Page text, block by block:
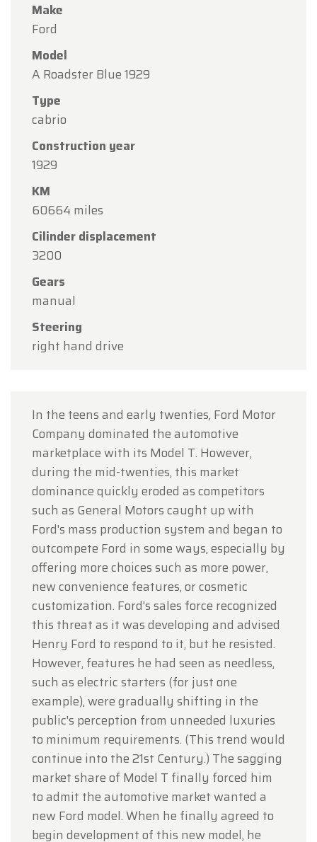
Make
Ford
Model
A Roadster Blue 1929
Type
cabrio
Construction year
1929
KM
60664 miles
Cilinder displacement
3200
Gears
manual
Steering
right hand drive
In the teens and early twenties, Ford Motor
Company dominated the automotive
marketplace with its Model T. However,
during the mid-twenties, this market
dominance quickly eroded as competitors
such as General Motors caught up with
Ford's mass production system and began to
outcompete Ford in some ways, especially by
offering more choices such as more power,
new convenience features, or cosmetic
customization. Ford's sales force recognized
this threat as it was developing and advised
Henry Ford to respond to it, but he resisted.
However, features he had seen as needless,
such as electric starters (for just one
example), were gradually shifting in the
public's perception from unneeded luxuries
to minimum requirements. (This trend would
continue into the 21st Century.) The sagging
market share of Model T finally forced him
to admit the automotive market wanted a
new Ford model. When he finally agreed to
begin development of this new model, he
Oldtimerfarm
Dear Customers,
Oldtimerfarm will be
in observance of the Assumption Day public
Our showroom will be
during our regular opening hours.
appointment only
The Oldtimerfarm Team